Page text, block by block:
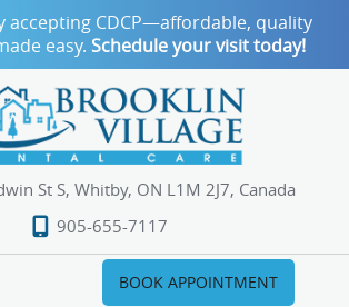
accepting CDCP—affordable, quality
easy. Schedule your visit today!
St S, Whitby, ON L1M 2J7, Canada
905-655-7117
BOOK APPOINTMENT